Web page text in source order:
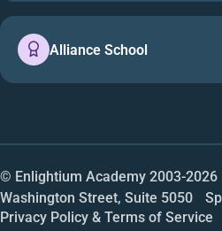
Alliance School
© Enlightium Academy 2003-2026
Washington Street, Suite 5050
Privacy Policy & Terms of Service